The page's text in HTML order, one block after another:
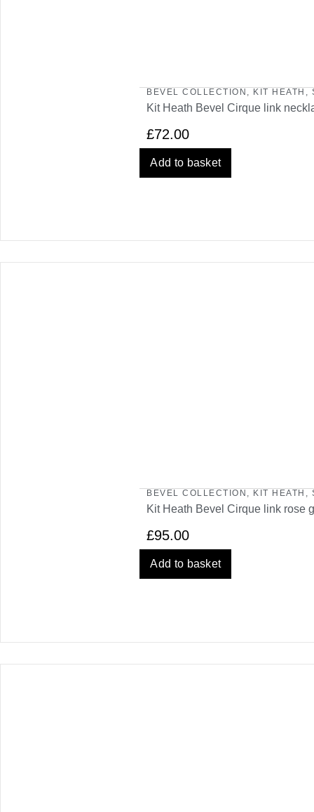
BEVEL COLLECTION KIT HEATH
Kit Heath Bevel Cirque link
£72.00
Add to basket
BEVEL COLLECTION , KIT HEATH ,
Kit Heath Bevel Cirque link rose
£95.00
Add to basket